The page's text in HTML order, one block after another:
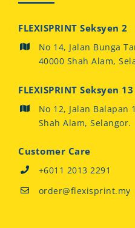
FLEXISPRINT Seksyen 2
No 14, Jalan Bunga
40000 Shah Alam,
FLEXISPRINT Seksyen 13
No 12, Jalan Balapan
Shah Alam, Selangor.
Customer Care
+6011 2013 2291
order@flexisprint.my